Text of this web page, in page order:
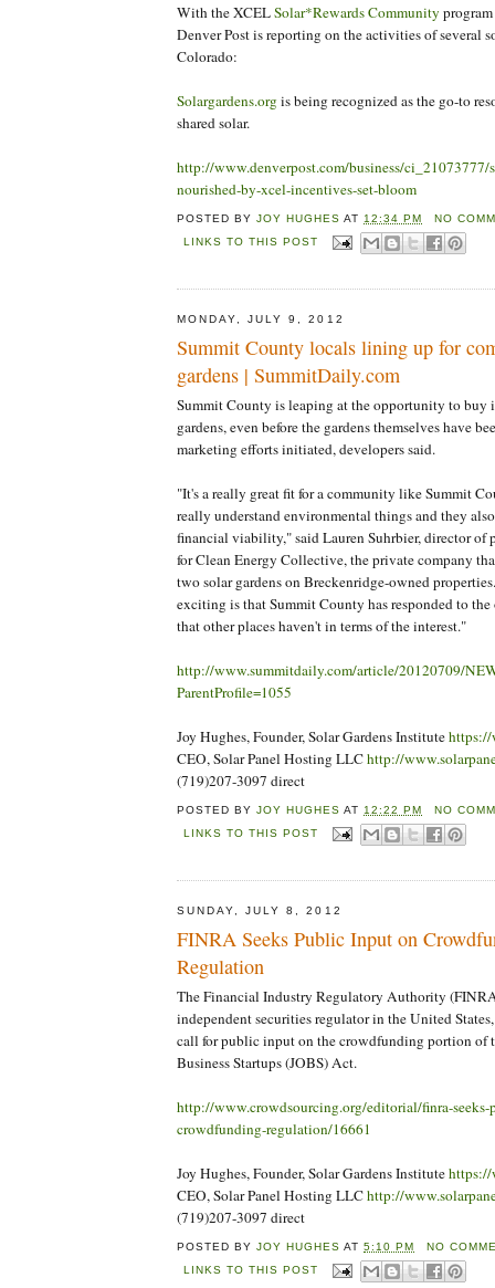
With the XCELSolar*Rewards Community
Denver Post is reporting on the activities of several
Colorado:
Solargardens.orgis being recognized as the go-to
shared solar.
http://www.denverpost.com/business/ci_21073777/
nourished-by-xcel-incentives-set-bloom
POSTED BYJOY HUGHES AT 12:34 PM
NO
LINKS TO THIS POST
MONDAY, JULY 9, 2012
Summit County locals lining up for
gardens | SummitDaily.com
Summit County is leaping at the opportunity to buy
gardens, even before the gardens themselves have
marketing efforts initiated, developers said.
"It's a really great fit for a community like Summit
really understand environmental things and they
financial viability," said Lauren Suhrbier, director of
for Clean Energy Collective, the private company
two solar gardens on Breckenridge-owned
exciting is that Summit County has responded to
that other places haven't in terms of the interest."
http://www.summitdaily.com/article/20120709/
ParentProfile=1055
Joy Hughes, Founder, Solar Gardens Institutehttps://
CEO, Solar Panel Hosting LLChttp://
(719)207-3097 direct
POSTED BYJOY HUGHES AT 12:22 PM
NO
LINKS TO THIS POST
SUNDAY, JULY 8, 2012
FINRA Seeks Public Input on
Regulation
The Financial Industry Regulatory Authority
independent securities regulator in the United
call for public input on the crowdfunding portion of
Business Startups (JOBS) Act.
http://www.crowdsourcing.org/editorial/finra-
crowdfunding-regulation/16661
Joy Hughes, Founder, Solar Gardens Institutehttps://
CEO, Solar Panel Hosting LLChttp://
(719)207-3097 direct
POSTED BYJOY HUGHES AT5:10 PM
NO
LINKS TO THIS POST